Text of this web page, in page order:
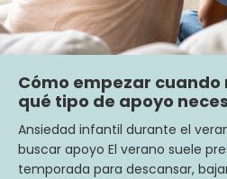
Cómo empezar cuando
qué tipo de apoyo
Ansiedad infantil durante el
buscar apoyo El verano suele
temporada para descansar,